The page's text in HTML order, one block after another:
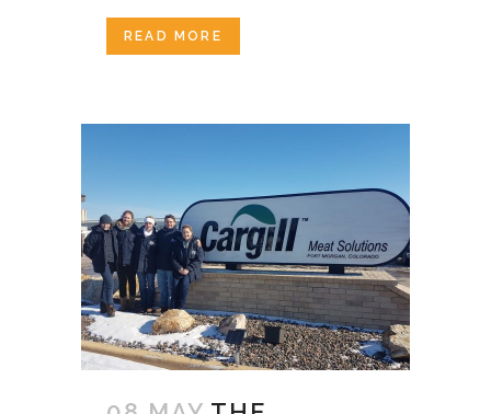
READ MORE